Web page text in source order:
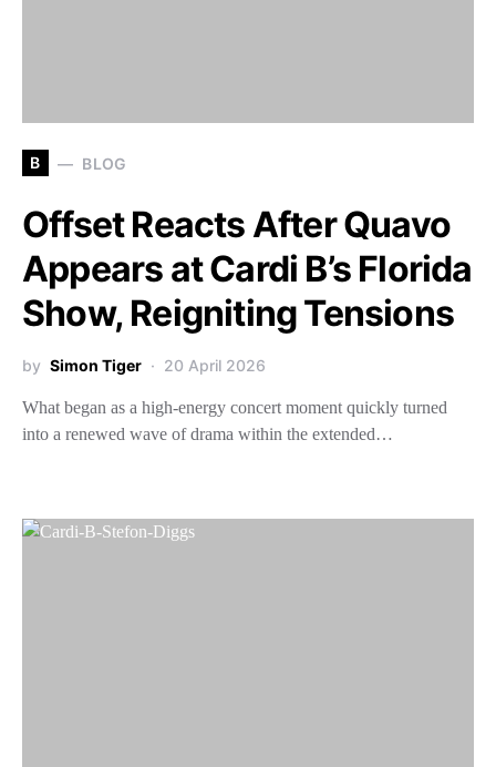
B BLOG
Offset Reacts After Quavo
Appears at Cardi B’s Florida
Show, Reigniting Tensions
by Simon Tiger 20 April 2026
What began as a high-energy concert moment quickly turned
into a renewed wave of drama within the extended…